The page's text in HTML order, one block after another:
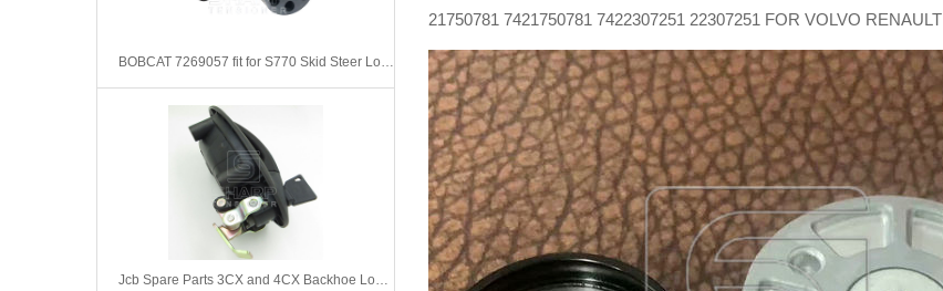
BOBCAT 7269057 fit for S770 Skid Steer Loader
Jcb Spare Parts 3CX and 4CX Backhoe Loader Left Door Handle 331/43118
21750781 7421750781 7422307251 22307251 FOR VOLVO RENAULT